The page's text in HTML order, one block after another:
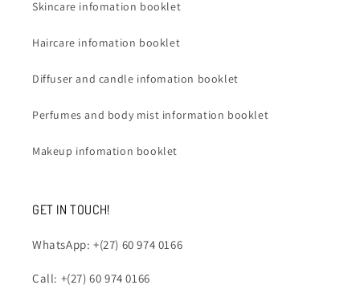
Skincare infomation booklet
Haircare infomation booklet
Diffuser and candle infomation booklet
Perfumes and body mist information booklet
Makeup infomation booklet
GET IN TOUCH!
WhatsApp: +(27) 60 974 0166
Call: +(27) 60 974 0166